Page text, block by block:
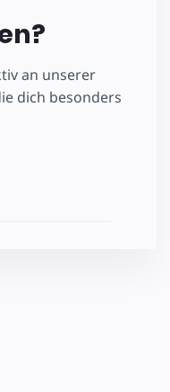
an unserer
dich besonders